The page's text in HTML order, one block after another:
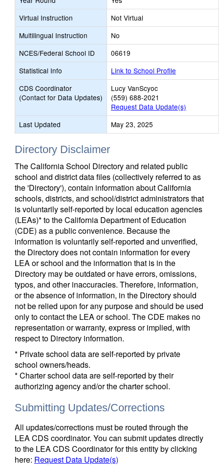
Virtual Instruction
Not Virtual
Multilingual Instruction
No
NCES/Federal School ID
06619
Statistical Info
Link to School Profile
CDS Coordinator
(Contact for Data Updates)
Lucy VanScyoc
(559) 688-2021
Request Data Update(s)
Last Updated
May 23, 2025
Directory Disclaimer
The California School Directory and related public
school and district data files (collectively referred to as
the 'Directory'), contain information about California
schools, districts, and school/district administrators that
is voluntarily self-reported by local education agencies
(LEAs)* to the California Department of Education
(CDE) as a public convenience. Because the
information is voluntarily self-reported and unverified,
the Directory does not contain information for every
LEA or school and the information that is in the
Directory may be outdated or have errors, omissions,
typos, and other inaccuracies. Therefore, information,
or the absence of information, in the Directory should
not be relied upon for any purpose and should be used
only to contact the LEA or school. The CDE makes no
representation or warranty, express or implied, with
respect to Directory information.
* Private school data are self-reported by private
school owners/heads.
* Charter school data are self-reported by their
authorizing agency and/or the charter school.
Submitting Updates/Corrections
All updates/corrections must be routed through the
LEA CDS coordinator. You can submit updates directly
to the LEA CDS Coordinator for this entity by clicking
here: Request Data Update(s)